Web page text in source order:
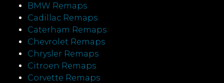
BMW Remaps
Cadillac Remaps
Caterham Remaps
Chevrolet Remaps
Chrysler Remaps
Citroen Remaps
Corvette Remaps